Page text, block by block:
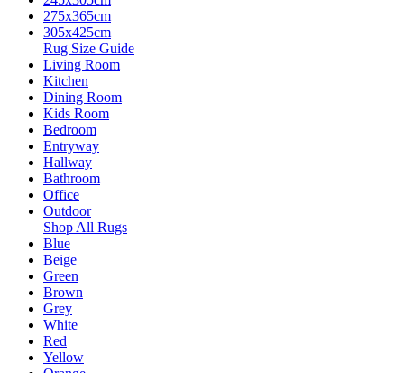
275x365cm
305x425cm
Rug Size Guide
Living Room
Kitchen
Dining Room
Kids Room
Bedroom
Entryway
Hallway
Bathroom
Office
Outdoor
Shop All Rugs
Blue
Beige
Green
Brown
Grey
White
Red
Yellow